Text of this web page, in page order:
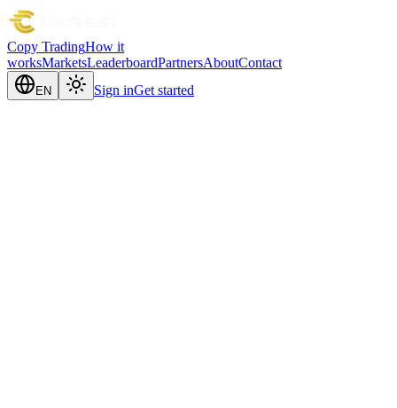
Copy TradingHow it
worksMarketsLeaderboardPartnersAboutContact
EN Sign inGet started